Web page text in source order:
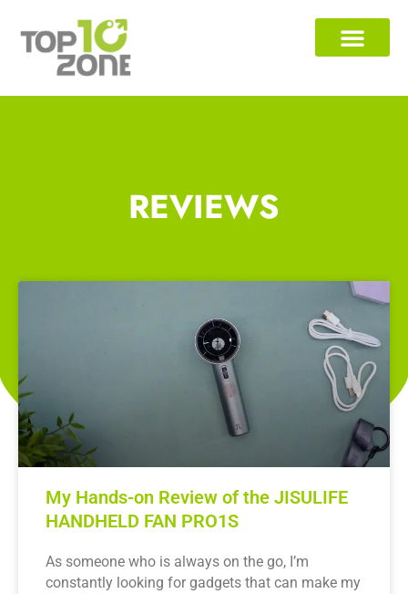
REVIEWS
My Hands-on Review of the JISULIFE
HANDHELD FAN PRO1S
As someone who is always on the go, I’m
constantly looking for gadgets that can make my